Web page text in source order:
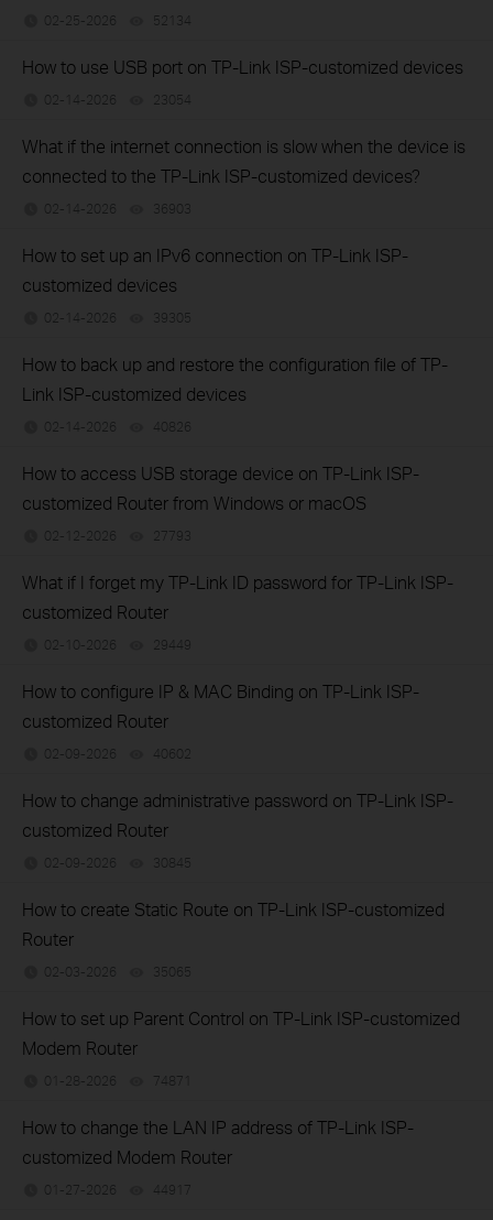
02-25-2026 52134
How to use USB port on TP-Link ISP-customized devices
02-14-2026 23054
What if the internet connection is slow when the device is
connected to the TP-Link ISP-customized devices?
02-14-2026 36903
How to set up an IPv6 connection on TP-Link ISP-
customized devices
02-14-2026 39305
How to back up and restore the configuration file of TP-
Link ISP-customized devices
02-14-2026 40826
How to access USB storage device on TP-Link ISP-
customized Router from Windows or macOS
02-12-2026 27793
What if I forget my TP-Link ID password for TP-Link ISP-
customized Router
02-10-2026 29449
How to configure IP & MAC Binding on TP-Link ISP-
customized Router
02-09-2026 40602
How to change administrative password on TP-Link ISP-
customized Router
02-09-2026 30845
How to create Static Route on TP-Link ISP-customized
Router
02-03-2026 35065
How to set up Parent Control on TP-Link ISP-customized
Modem Router
01-28-2026 74871
How to change the LAN IP address of TP-Link ISP-
customized Modem Router
01-27-2026 44917